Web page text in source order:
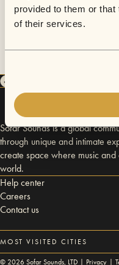
provided to them or
of their services.
Sofar Sounds is a global
through unique and intimate
create space where music
world.
Help center
Careers
Contact us
MOST VISITED CITIES
© 2026Sofar Sounds, LTD | Privacy |